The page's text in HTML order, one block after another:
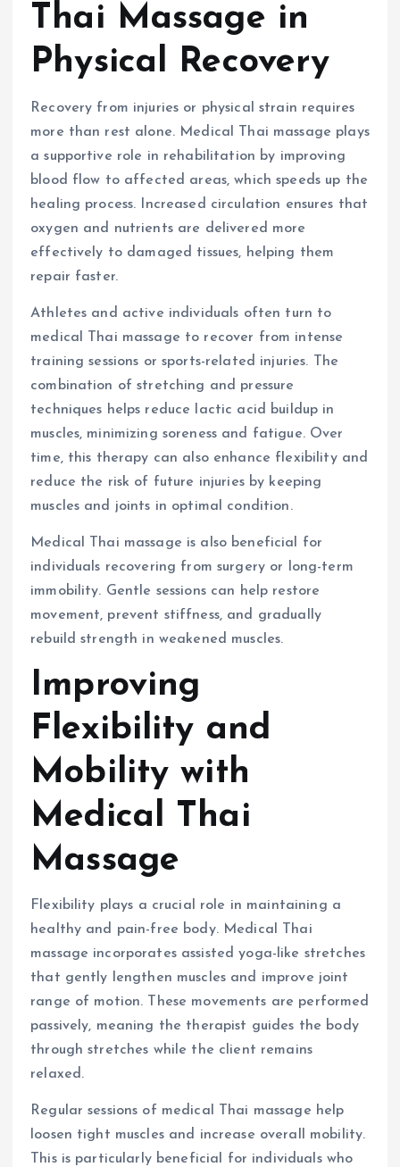
Thai Massage in
Physical Recovery
Recovery from injuries or physical strain requires
more than rest alone. Medical Thai massage plays
a supportive role in rehabilitation by improving
blood flow to affected areas, which speeds up the
healing process. Increased circulation ensures that
oxygen and nutrients are delivered more
effectively to damaged tissues, helping them
repair faster.
Athletes and active individuals often turn to
medical Thai massage to recover from intense
training sessions or sports-related injuries. The
combination of stretching and pressure
techniques helps reduce lactic acid buildup in
muscles, minimizing soreness and fatigue. Over
time, this therapy can also enhance flexibility and
reduce the risk of future injuries by keeping
muscles and joints in optimal condition.
Medical Thai massage is also beneficial for
individuals recovering from surgery or long-term
immobility. Gentle sessions can help restore
movement, prevent stiffness, and gradually
rebuild strength in weakened muscles.
Improving
Flexibility and
Mobility with
Medical Thai
Massage
Flexibility plays a crucial role in maintaining a
healthy and pain-free body. Medical Thai
massage incorporates assisted yoga-like stretches
that gently lengthen muscles and improve joint
range of motion. These movements are performed
passively, meaning the therapist guides the body
through stretches while the client remains
relaxed.
Regular sessions of medical Thai massage help
loosen tight muscles and increase overall mobility.
This is particularly beneficial for individuals who